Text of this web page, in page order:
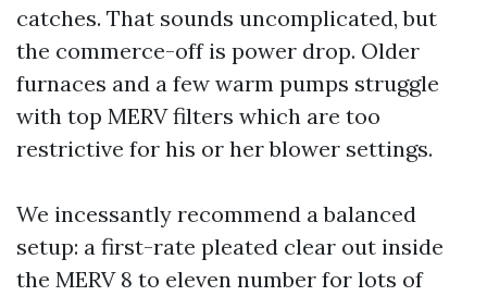
catches. That sounds uncomplicated, but
the commerce-off is power drop. Older
furnaces and a few warm pumps struggle
with top MERV filters which are too
restrictive for his or her blower settings.
We incessantly recommend a balanced
setup: a first-rate pleated clear out inside
the MERV 8 to eleven number for lots of